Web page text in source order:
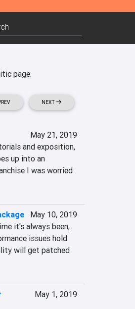
page.
NEXT
May 21, 2019
and exposition,
up into an
I was worried
May 10, 2019
it's always been,
issues hold
will get patched
May 1, 2019